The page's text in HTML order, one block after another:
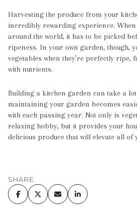
Harvesting the produce from your
incredibly rewarding experience.
around the world, it has to be picked
ripeness. In your own garden, though,
vegetables when they’re perfectly
with nutrients.
Building a kitchen garden can take a
maintaining your garden becomes
with each passing year. Not only is
relaxing hobby, but it provides your
delicious produce that will elevate all of
SHARE